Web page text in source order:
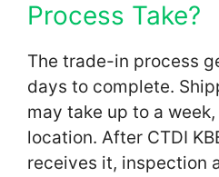
Process Take?
The trade-in process
days to complete.
may take up to a
location. After CTDI
receives it, inspection